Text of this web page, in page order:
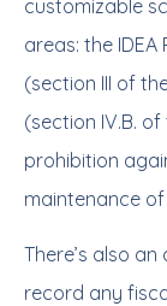
customizable
areas: the
(section III of
(section IV.B.
prohibition
maintenance
There’s also
record any